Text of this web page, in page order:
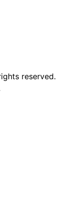
reserved.